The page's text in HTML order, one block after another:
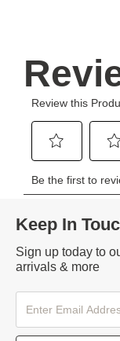
Keep In
Sign up today to
arrivals & more